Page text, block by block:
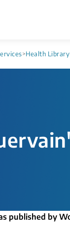
>Health Library
published by